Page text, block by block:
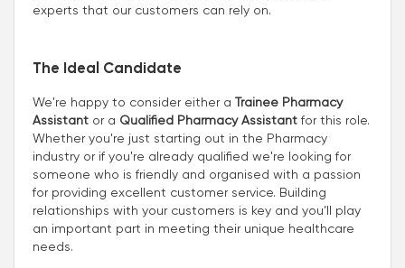
experts that our customers can rely on.
The Ideal Candidate
We're happy to consider either a Trainee Pharmacy
Assistant or a Qualified Pharmacy Assistantfor this role.
Whether you're just starting out in the Pharmacy
industry or if you're already qualified we're looking for
someone who is friendly and organised with a passion
for providing excellent customer service. Building
relationships with your customers is key and you’ll play
an important part in meeting their unique healthcare
needs.